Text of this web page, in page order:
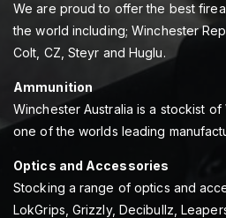
We are proud to offer the best
the world including; Winchester
Colt, CZ, Steyr and Huglu.
Ammunition
Winchester Australia is a stockist of
one of the worlds leading
Optics and Accessories
Stocking a range of optics and
LokGrips, Grizzly, Decibullz,